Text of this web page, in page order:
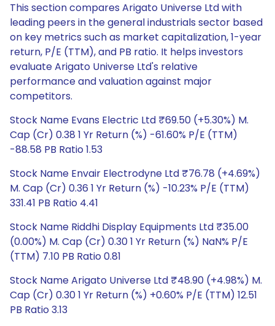
This section compares Arigato Universe Ltd with
leading peers in the general industrials sector based
on key metrics such as market capitalization, 1-year
return, P/E (TTM), and PB ratio. It helps investors
evaluate Arigato Universe Ltd's relative
performance and valuation against major
competitors.
Stock Name Evans Electric Ltd ₹69.50 (+5.30%) M.
Cap (Cr) 0.38 1 Yr Return (%) -61.60% P/E (TTM)
-88.58 PB Ratio 1.53
Stock Name Envair Electrodyne Ltd ₹76.78 (+4.69%)
M. Cap (Cr) 0.36 1 Yr Return (%) -10.23% P/E (TTM)
331.41 PB Ratio 4.41
Stock Name Riddhi Display Equipments Ltd ₹35.00
(0.00%) M. Cap (Cr) 0.30 1 Yr Return (%) NaN% P/E
(TTM) 7.10 PB Ratio 0.81
Stock Name Arigato Universe Ltd ₹48.90 (+4.98%) M.
Cap (Cr) 0.30 1 Yr Return (%) +0.60% P/E (TTM) 12.51
PB Ratio 3.13